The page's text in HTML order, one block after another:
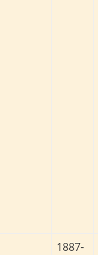
1887-